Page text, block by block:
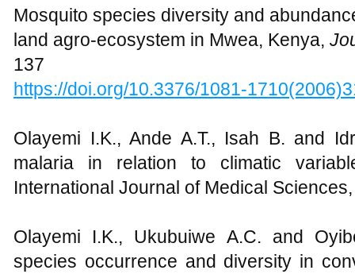
Mosquito species diversity and
land agro-ecosystem in Mwea, Kenya,
137
https://doi.org/10.3376/1081-
Olayemi I.K., Ande A.T., Isah B. and
malaria in relation to climatic
International Journal of Medical
Olayemi I.K., Ukubuiwe A.C. and
species occurrence and diversity in